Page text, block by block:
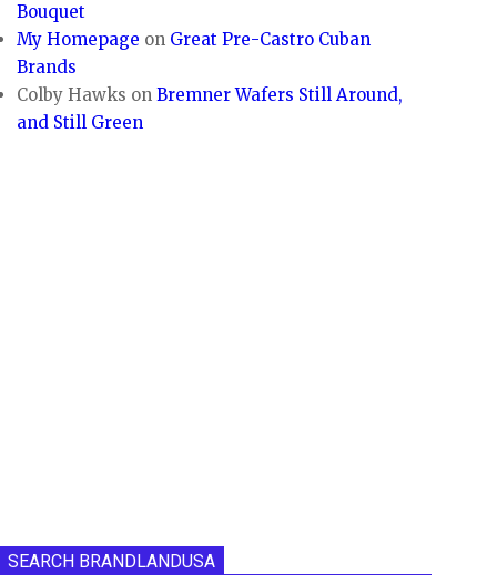
Bouquet
My Homepage on Great Pre-Castro Cuban
Brands
Colby Hawks onBremner Wafers Still Around,
and Still Green
SEARCH BRANDLANDUSA